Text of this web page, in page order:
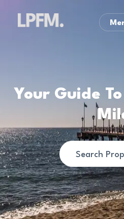
Your Guide
Search